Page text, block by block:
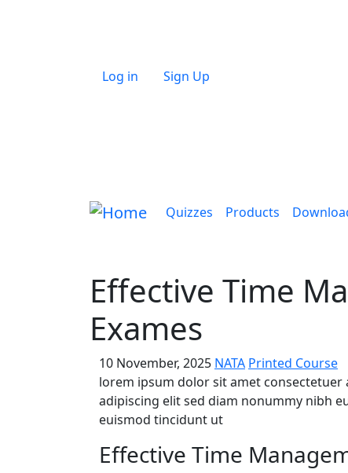
User account menu
Log in Sign Up
Main navigation
Quizzes Products
Effective Time
Exames
10 November, 2025 NATA Printed Course
lorem ipsum dolor sit amet
adipiscing elit sed diam nonummy nibh
euismod tincidunt ut
Effective Time